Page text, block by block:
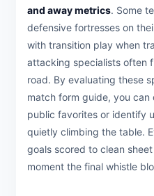
and away metrics. Some
defensive fortresses on
with transition play when
attacking specialists often
road. By evaluating these
match form guide, you
public favorites or identify
quietly climbing the table.
goals scored to clean
moment the final whistle